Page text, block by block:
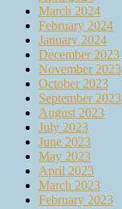
March 2024
February 2024
January 2024
December 2023
November 2023
October 2023
September 2023
August 2023
July 2023
June 2023
May 2023
April 2023
March 2023
February 2023